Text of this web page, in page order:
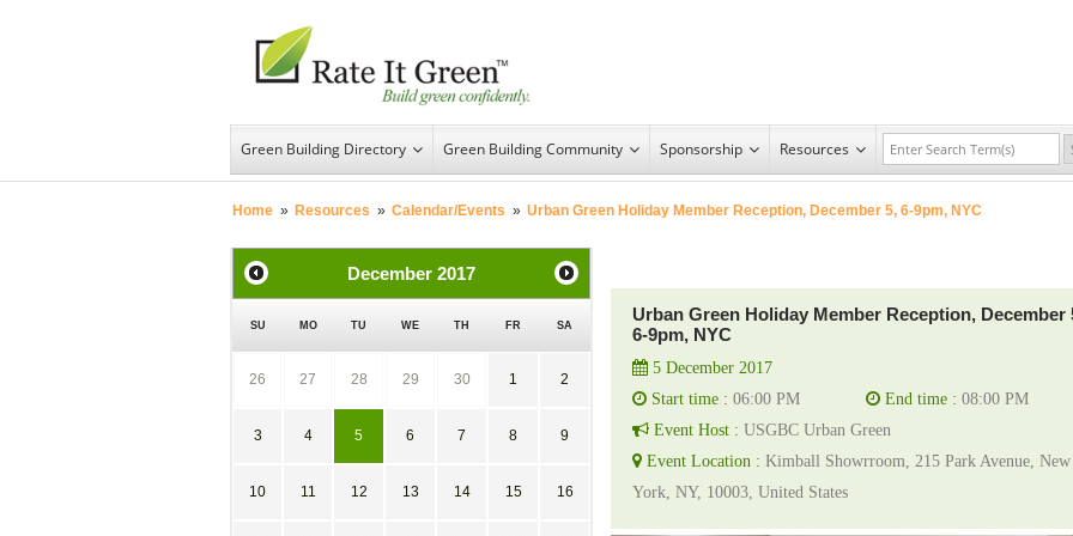
Green Building Directory Green Building Community Sponsorship Resources
Home » Resources » Calendar/Events » Urban Green Holiday Member Reception, December 5, 6-9pm, NYC
Urban Green Holiday Member Reception, December
6-9pm, NYC
5 December 2017
Start time : 06:00 PM End time : 08:00 PM
Event Host : USGBC Urban Green
Event Location : Kimball Showrroom, 215 Park Avenue, New
York, NY, 10003, United States
December 2017
SU MO TU WE TH FR SA
26 27 28 29 30 1 2
3 4 5 6 7 8 9
10 11 12 13 14 15 16